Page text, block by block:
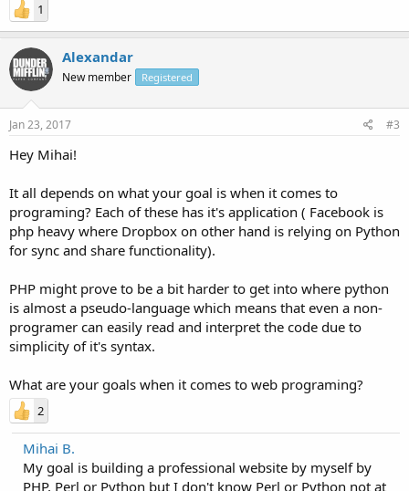
1
Alexandar
New member Registered
Jan 23, 2017 #3
Hey Mihai!
It all depends on what your goal is when it comes to
programing? Each of these has it's application ( Facebook is
php heavy where Dropbox on other hand is relying on Python
for sync and share functionality).
PHP might prove to be a bit harder to get into where python
is almost a pseudo-language which means that even a non-
programer can easily read and interpret the code due to
simplicity of it's syntax.
What are your goals when it comes to web programing?
2
Mihai B.
My goal is building a professional website by myself by
PHP, Perl or Python but I don't know Perl or Python not at